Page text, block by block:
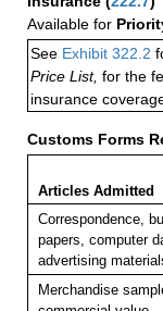
Available for
See Exhibit 322.2
Price List, for the
insurance
Customs Forms
Articles Admitted
Correspondence,
papers, computer
advertising
Merchandise